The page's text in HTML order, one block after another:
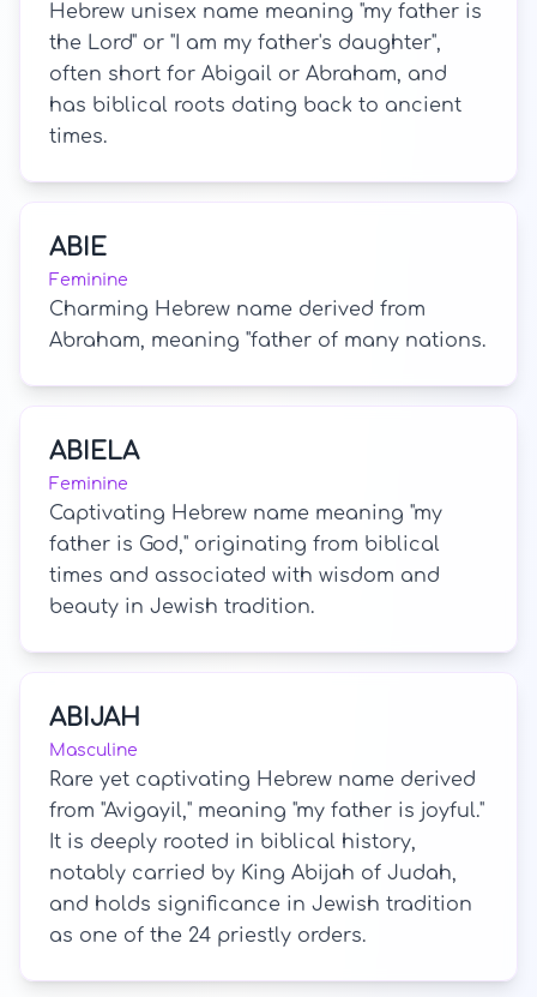
Hebrew unisex name meaning "my father is
the Lord" or "I am my father's daughter",
often short for Abigail or Abraham, and
has biblical roots dating back to ancient
times.
ABIE
Feminine
Charming Hebrew name derived from
Abraham, meaning "father of many nations.
ABIELA
Feminine
Captivating Hebrew name meaning "my
father is God," originating from biblical
times and associated with wisdom and
beauty in Jewish tradition.
ABIJAH
Masculine
Rare yet captivating Hebrew name derived
from "Avigayil," meaning "my father is joyful."
It is deeply rooted in biblical history,
notably carried by King Abijah of Judah,
and holds significance in Jewish tradition
as one of the 24 priestly orders.